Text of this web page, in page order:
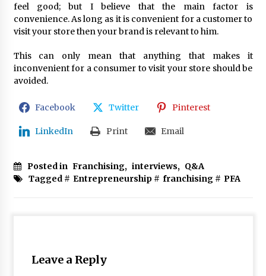
feel good; but I believe that the main factor is
convenience. As long as it is convenient for a customer to
visit your store then your brand is relevant to him.
This can only mean that anything that makes it
inconvenient for a consumer to visit your store should be
avoided.
Facebook Twitter Pinterest
LinkedIn Print Email
Posted in Franchising, interviews, Q&A
Tagged # Entrepreneurship# franchising# PFA
Leave a Reply